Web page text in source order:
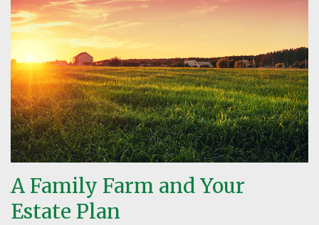
A Family Farm and Your
Estate Plan